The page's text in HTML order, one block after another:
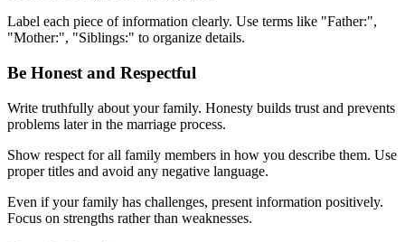
Label each piece of information clearly. Use terms like "Father:",
"Mother:", "Siblings:" to organize details.
Be Honest and Respectful
Write truthfully about your family. Honesty builds trust and prevents
problems later in the marriage process.
Show respect for all family members in how you describe them. Use
proper titles and avoid any negative language.
Even if your family has challenges, present information positively.
Focus on strengths rather than weaknesses.